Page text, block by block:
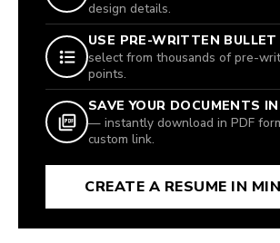
design details.
USE PRE-WRITTEN
select from thousands of pre-
points.
SAVE YOUR DOCUMENTS
— instantly download in PDF
custom link.
CREATE A RESUME IN